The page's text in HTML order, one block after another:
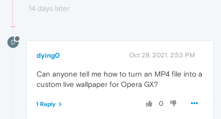
14 days later
D
dying0 Oct 29, 2021, 2:53 PM
Can anyone tell me how to turn an MP4 file into a
custom live wallpaper for Opera GX?
0
1 Reply